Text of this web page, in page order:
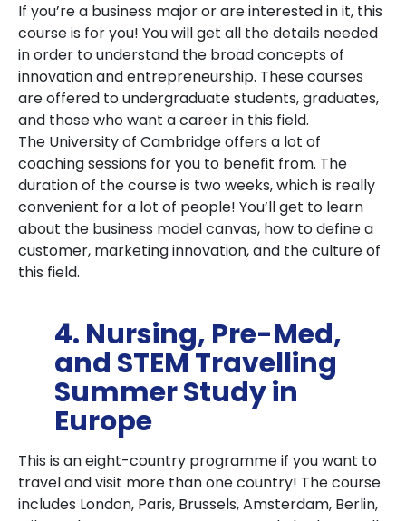
If you’re a business major or are interested in it, this
course is for you! You will get all the details needed
in order to understand the broad concepts of
innovation and entrepreneurship. These courses
are offered to undergraduate students, graduates,
and those who want a career in this field.
The University of Cambridge offers a lot of
coaching sessions for you to benefit from. The
duration of the course is two weeks, which is really
convenient for a lot of people! You’ll get to learn
about the business model canvas, how to define a
customer, marketing innovation, and the culture of
this field.
4. Nursing, Pre-Med,
and STEM Travelling
Summer Study in
Europe
This is an eight-country programme if you want to
travel and visit more than one country! The course
includes London, Paris, Brussels, Amsterdam, Berlin,